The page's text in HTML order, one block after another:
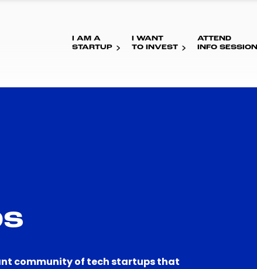
I AM A
STARTUP
I WANT
TO INVEST
ATTEND
INFO SESSION
community of tech startups that